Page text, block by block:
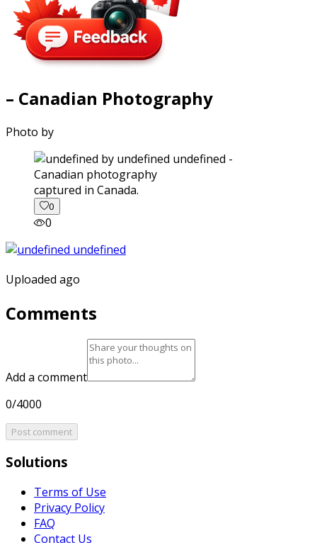
– Canadian Photography
Photo by
captured in Canada.
0
0
Uploaded ago
Comments
Add a comment
0/4000
Post comment
Solutions
Terms of Use
Privacy Policy
FAQ
Contact Us